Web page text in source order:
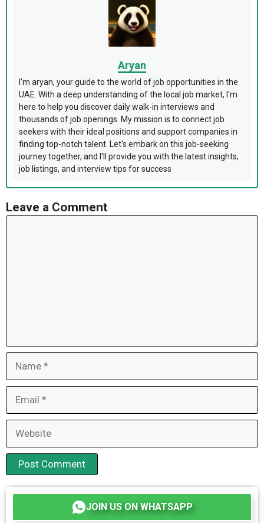
Aryan
I'm aryan, your guide to the world of job opportunities in the
UAE. With a deep understanding of the local job market, I'm
here to help you discover daily walk-in interviews and
thousands of job openings. My mission is to connect job
seekers with their ideal positions and support companies in
finding top-notch talent. Let's embark on this job-seeking
journey together, and I'll provide you with the latest insights,
job listings, and interview tips for success
Leave a Comment
JOIN US ON WHATSAPP